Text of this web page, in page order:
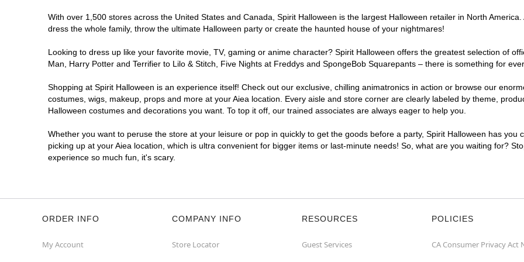
With over 1,500 stores across the United States and Canada, Spirit Halloween is the largest Halloween retailer in North
dress the whole family, throw the ultimate Halloween party or create the haunted house of your nightmares!
Looking to dress up like your favorite movie, TV, gaming or anime character? Spirit Halloween offers the greatest selection of
Man, Harry Potter and Terrifier to Lilo & Stitch, Five Nights at Freddys and SpongeBob Squarepants – there is something for
Shopping at Spirit Halloween is an experience itself! Check out our exclusive, chilling animatronics in action or browse our
costumes, wigs, makeup, props and more at your Aiea location. Every aisle and store corner are clearly labeled by theme,
Halloween costumes and decorations you want. To top it off, our trained associates are always eager to help you.
Whether you want to peruse the store at your leisure or pop in quickly to get the goods before a party, Spirit Halloween has
picking up at your Aiea location, which is ultra convenient for bigger items or last-minute needs! So, what are you waiting for?
experience so much fun, it's scary.
ORDER INFO
My Account
COMPANY INFO
Store Locator
RESOURCES
Guest Services
POLICIES
CA Consumer Privacy Act